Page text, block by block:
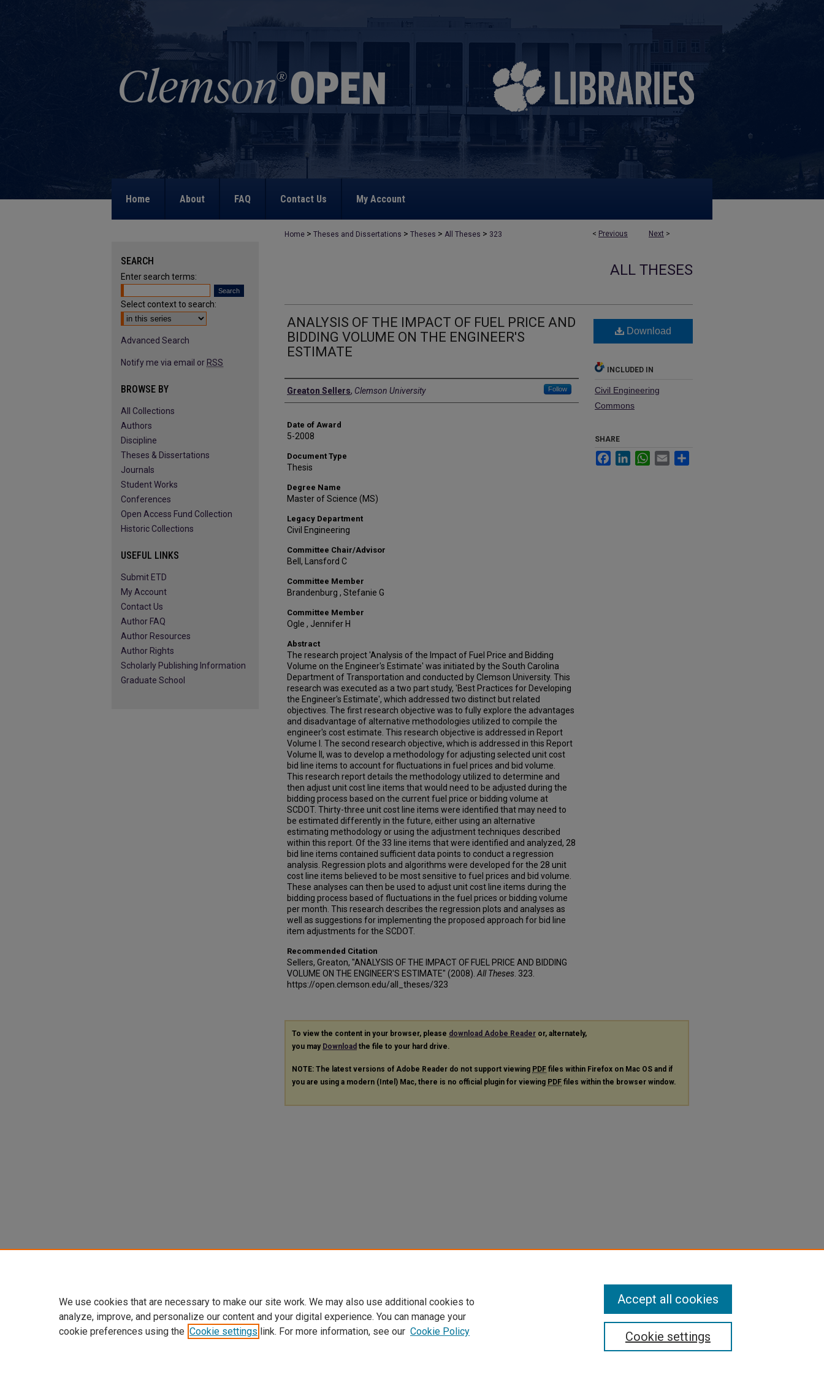
Home About FAQ Contact Us My Account
< Previous Next >
Home > Theses and Dissertations > Theses > All Theses > 323
ALL THESES
ANALYSIS OF THE IMPACT OF FUEL PRICE AND
BIDDING VOLUME ON THE ENGINEER'S
ESTIMATE
Author
Greaton Sellers, Clemson University Follow
Date of Award
5-2008
Document Type
Thesis
Degree Name
Master of Science (MS)
Legacy Department
Civil Engineering
Committee Chair/Advisor
Bell, Lansford C
Committee Member
Brandenburg , Stefanie G
Committee Member
Ogle , Jennifer H
Abstract
The research project 'Analysis of the Impact of Fuel Price and Bidding
Volume on the Engineer's Estimate' was initiated by the South Carolina
Department of Transportation and conducted by Clemson University. This
research was executed as a two part study, 'Best Practices for Developing
the Engineer's Estimate', which addressed two distinct but related
objectives. The first research objective was to fully explore the advantages
and disadvantage of alternative methodologies utilized to compile the
engineer's cost estimate. This research objective is addressed in Report
Volume I. The second research objective, which is addressed in this Report
Volume II, was to develop a methodology for adjusting selected unit cost
bid line items to account for fluctuations in fuel prices and bid volume.
This research report details the methodology utilized to determine and
then adjust unit cost line items that would need to be adjusted during the
bidding process based on the current fuel price or bidding volume at
SCDOT. Thirty-three unit cost line items were identified that may need to
be estimated differently in the future, either using an alternative
estimating methodology or using the adjustment techniques described
within this report. Of the 33 line items that were identified and analyzed, 28
bid line items contained sufficient data points to conduct a regression
analysis. Regression plots and algorithms were developed for the 28 unit
cost line items believed to be most sensitive to fuel prices and bid volume.
These analyses can then be used to adjust unit cost line items during the
bidding process based of fluctuations in the fuel prices or bidding volume
per month. This research describes the regression plots and analyses as
well as suggestions for implementing the proposed approach for bid line
item adjustments for the SCDOT.
Recommended Citation
Sellers, Greaton, "ANALYSIS OF THE IMPACT OF FUEL PRICE AND BIDDING
VOLUME ON THE ENGINEER'S ESTIMATE" (2008). All Theses . 323.
https://open.clemson.edu/all_theses/323
Download
INCLUDED IN
Civil Engineering
Commons
SHARE
FacebookLinkedInWhatsApp
Email
To view the content in your browser, please download Adobe Reader or, alternately,
you may Download the file to your hard drive.
NOTE: The latest versions of Adobe Reader do not support viewing PDF files within Firefox on Mac OS and if
you are using a modern (Intel) Mac, there is no official plugin for viewing PDF files within the browser window.
SEARCH
Enter search terms:
Select context to search:
Advanced Search
Notify me via email or RSS
BROWSE BY
All Collections
Authors
Discipline
Theses & Dissertations
Journals
Student Works
Conferences
Open Access Fund Collection
Historic Collections
USEFUL LINKS
Submit ETD
My Account
Contact Us
Author FAQ
Author Resources
Author Rights
Scholarly Publishing Information
Graduate School
We use cookies that are necessary to make our site work. We may also use additional cookies to
analyze, improve, and personalize our content and your digital experience. You can manage your
cookie preferences using the Cookie settings link. For more information, see our Cookie Policy Cookie settings
Accept all cookies